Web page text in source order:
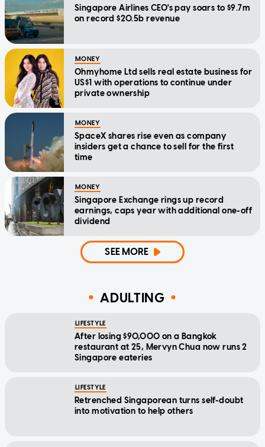
Singapore Airlines CEO's pay soars to $9.7m
on record $20.5b revenue
MONEY
Ohmyhome Ltd sells real estate business for
US$1 with operations to continue under
private ownership
MONEY
SpaceX shares rise even as company
insiders get a chance to sell for the first
time
MONEY
Singapore Exchange rings up record
earnings, caps year with additional one-off
dividend
SEE MORE
ADULTING
LIFESTYLE
After losing $90,000 on a Bangkok
restaurant at 25, Mervyn Chua now runs 2
Singapore eateries
LIFESTYLE
Retrenched Singaporean turns self-doubt
into motivation to help others